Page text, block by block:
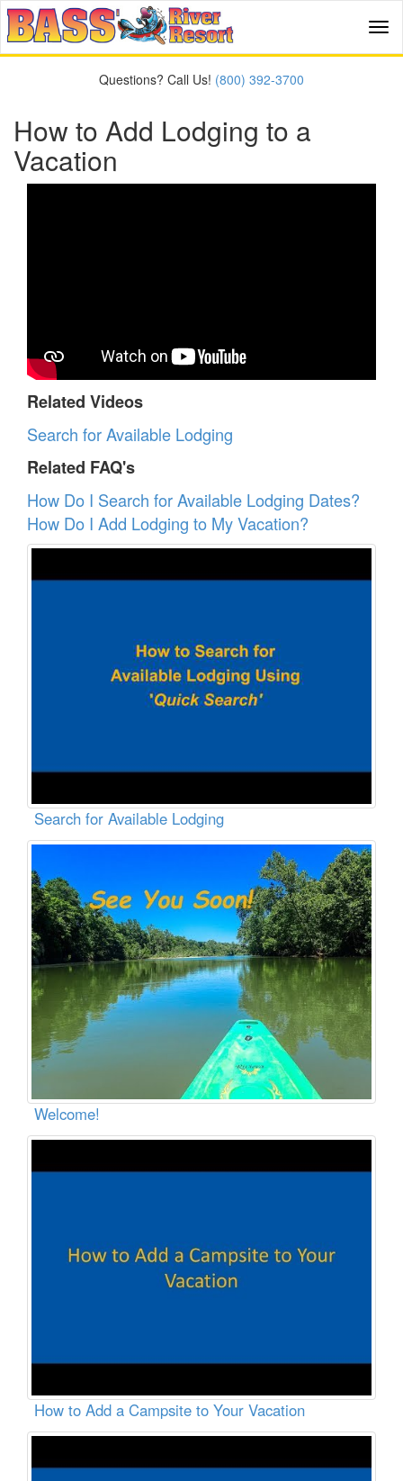
Questions? Call Us! (800) 392-3700
How to Add Lodging to a
Vacation
Related Videos
Search for Available Lodging
Related FAQ's
How Do I Search for Available Lodging Dates?
How Do I Add Lodging to My Vacation?
Search for Available Lodging
Welcome!
How to Add a Campsite to Your Vacation